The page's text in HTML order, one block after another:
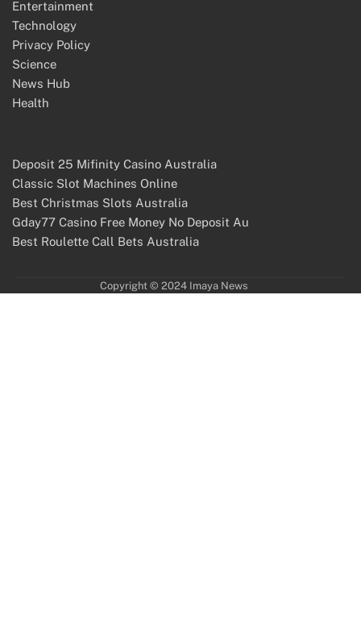
Entertainment
Technology
Privacy Policy
Science
News Hub
Health
Deposit 25 Mifinity Casino Australia
Classic Slot Machines Online
Best Christmas Slots Australia
Gday77 Casino Free Money No Deposit Au
Best Roulette Call Bets Australia
Copyright © 2024 Imaya News